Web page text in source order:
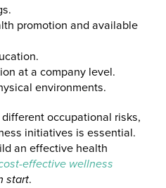
promotion and available
at a company level.
environments.
occupational risks,
initiatives is essential.
an effective health
effective wellness
start.